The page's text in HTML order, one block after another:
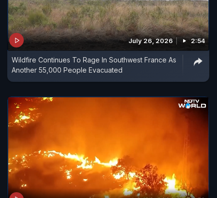
July 26, 2026 2:54
Wildfire Continues To Rage In Southwest France As
Another 55,000 People Evacuated